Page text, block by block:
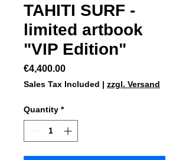
TAHITI SURF -
limited artbook
"VIP Edition"
€4,400.00Price
Sales Tax Included | zzgl. Versand
Quantity *